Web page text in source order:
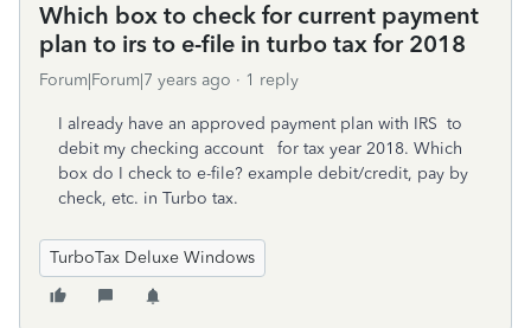
Which box to check for current payment
plan to irs to e-file in turbo tax for 2018
Forum|Forum|7 years ago 1 reply
I already have an approved payment plan with IRS to
debit my checking account for tax year 2018. Which
box do I check to e-file? example debit/credit, pay by
check, etc. in Turbo tax.
TurboTax Deluxe Windows